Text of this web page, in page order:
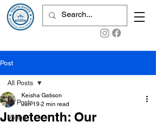
Post
All Posts
Voting
All Posts
Juneteenth: Our
Keisha Gatison
Jun 19 2 min read